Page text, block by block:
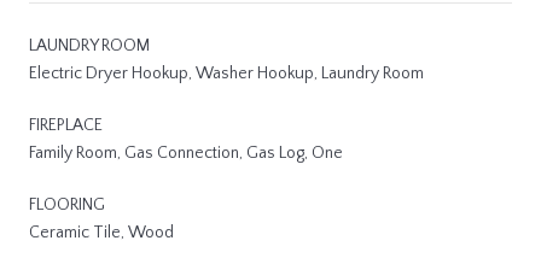
LAUNDRY ROOM
Electric Dryer Hookup, Washer Hookup, Laundry Room
FIREPLACE
Family Room, Gas Connection, Gas Log, One
FLOORING
Ceramic Tile, Wood